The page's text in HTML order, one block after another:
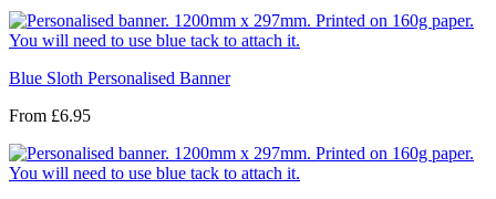
Blue Sloth Personalised Banner
From £6.95